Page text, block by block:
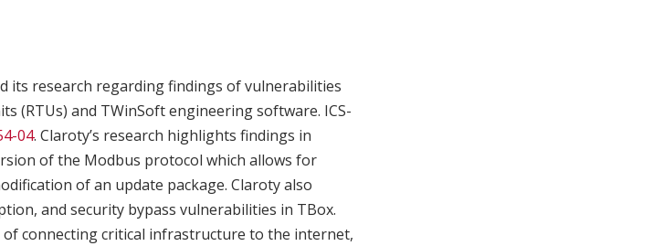
its research regarding findings of vulnerabilities
(RTUs) and TWinSoft engineering software. ICS-
04. Claroty’s research highlights findings in
of the Modbus protocol which allows for
of an update package. Claroty also
and security bypass vulnerabilities in TBox.
connecting critical infrastructure to the internet,